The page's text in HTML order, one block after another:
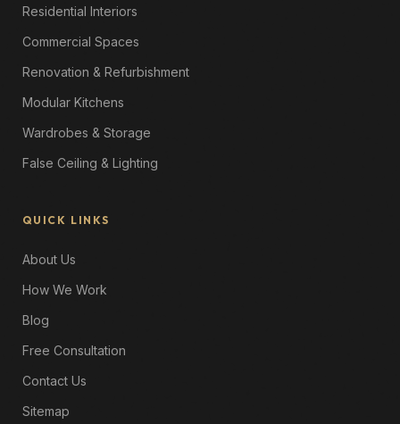
Residential Interiors
Commercial Spaces
Renovation & Refurbishment
Modular Kitchens
Wardrobes & Storage
False Ceiling & Lighting
QUICK LINKS
About Us
How We Work
Blog
Free Consultation
Contact Us
Sitemap